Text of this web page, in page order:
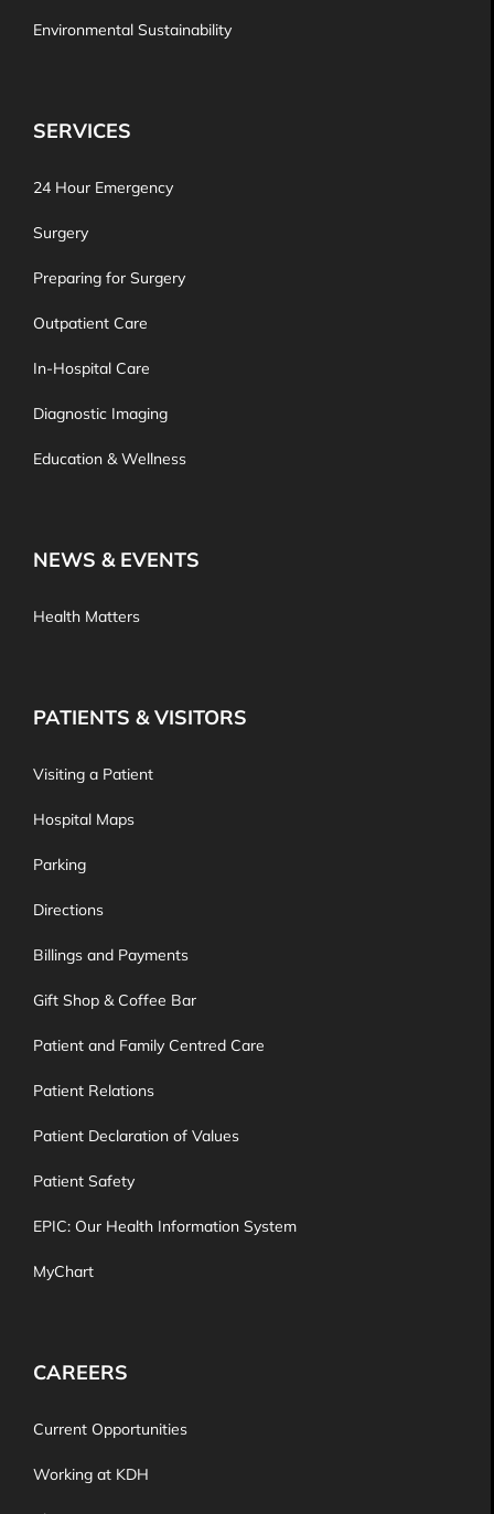
Environmental Sustainability
SERVICES
24 Hour Emergency
Surgery
Preparing for Surgery
Outpatient Care
In-Hospital Care
Diagnostic Imaging
Education & Wellness
NEWS & EVENTS
Health Matters
PATIENTS & VISITORS
Visiting a Patient
Hospital Maps
Parking
Directions
Billings and Payments
Gift Shop & Coffee Bar
Patient and Family Centred Care
Patient Relations
Patient Declaration of Values
Patient Safety
EPIC: Our Health Information System
MyChart
CAREERS
Current Opportunities
Working at KDH